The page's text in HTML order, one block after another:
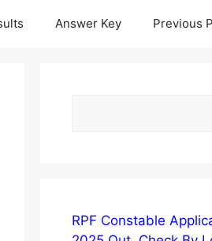
Answer Key Previous
RPF Constable